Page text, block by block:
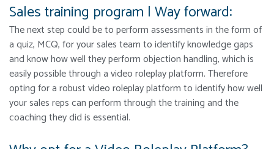
Sales training program | Way forward:
The next step could be to perform assessments in the form of
a quiz, MCQ, for your sales team to identify knowledge gaps
and know how well they perform objection handling, which is
easily possible through a video roleplay platform. Therefore
opting for a robust video roleplay platform to identify how well
your sales reps can perform through the training and the
coaching they did is essential.